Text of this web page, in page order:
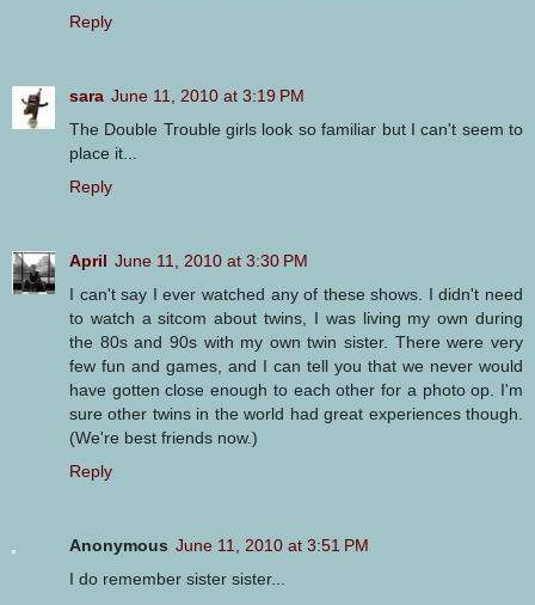
Reply
sara June 11, 2010 at 3:19 PM
The Double Trouble girls look so familiar but I can't seem to
place it...
Reply
April June 11, 2010 at 3:30 PM
I can't say I ever watched any of these shows. I didn't need
to watch a sitcom about twins, I was living my own during
the 80s and 90s with my own twin sister. There were very
few fun and games, and I can tell you that we never would
have gotten close enough to each other for a photo op. I'm
sure other twins in the world had great experiences though.
(We're best friends now.)
Reply
Anonymous June 11, 2010 at 3:51 PM
I do remember sister sister...